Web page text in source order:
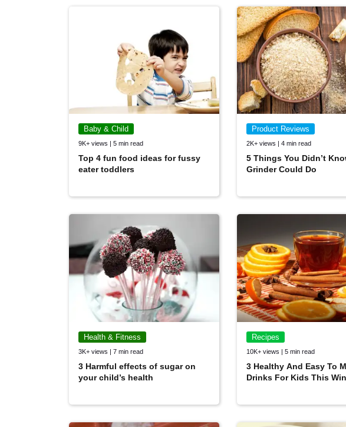
Baby & Child
9K+ views | 5 min read
Top 4 fun food ideas for fussy
eater toddlers
Product Reviews
2K+ views | 4 min read
5 Things You Didn’t
Grinder Could Do
Health & Fitness
3K+ views | 7 min read
3 Harmful effects of sugar on
your child’s health
Recipes
10K+ views | 5 min read
3 Healthy And Easy To
Drinks For Kids This